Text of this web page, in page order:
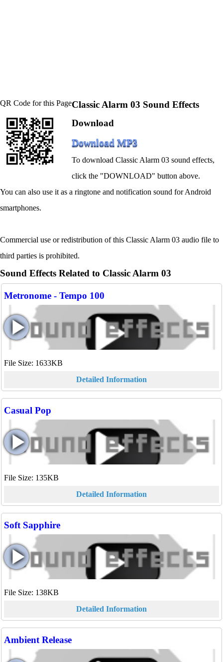
QR Code for this PageClassic Alarm 03 Sound Effects
Download
Download MP3
To download Classic Alarm 03 sound effects,
click the "DOWNLOAD" button above.
You can also use it as a ringtone and notification sound for Android
smartphones.
Commercial use or redistribution of this Classic Alarm 03 audio file to
third parties is prohibited.
Sound Effects Related to Classic Alarm 03
Metronome - Tempo 100
File Size: 1633KB
Detailed Information
Casual Pop
File Size: 135KB
Detailed Information
Soft Sapphire
File Size: 138KB
Detailed Information
Ambient Release